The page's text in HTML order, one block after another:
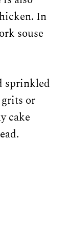
In
souse
sprinkled
or
cake